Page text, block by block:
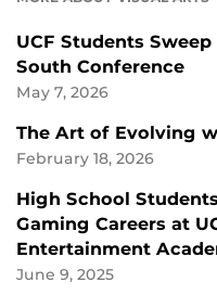
UCF Students
South Conference
May 7, 2026
The Art of Evolving
February 18, 2026
High School
Gaming Careers at
Entertainment
June 9, 2025